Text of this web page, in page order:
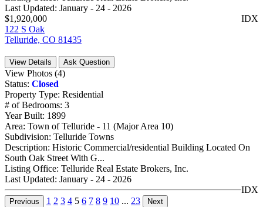
Last Updated: January - 24 - 2026
IDX
$1,920,000
122 S Oak
Telluride, CO 81435
View Details Ask Question
View Photos (4)
Status: Closed
Property Type: Residential
# of Bedrooms: 3
Year Built: 1899
Area: Town of Telluride - 11 (Major Area 10)
Subdivision: Telluride Towns
Description: Historic Commercial/residential Building Located On
South Oak Street With G...
Listing Office: Telluride Real Estate Brokers, Inc.
Last Updated: January - 24 - 2026
IDX
Previous 1 2 3 4 5 6 7 8 9 10 ... 23 Next